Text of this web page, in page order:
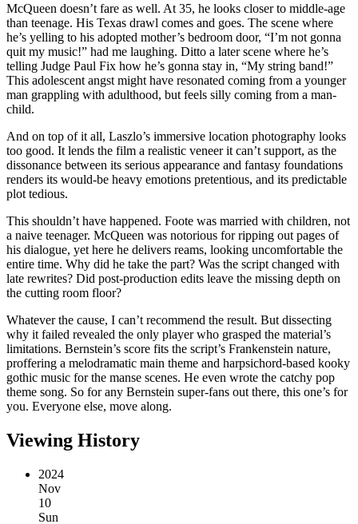
McQueen doesn’t fare as well. At 35, he looks closer to middle-age
than teenage. His Texas drawl comes and goes. The scene where
he’s yelling to his adopted mother’s bedroom door, “I’m not gonna
quit my music!” had me laughing. Ditto a later scene where he’s
telling Judge Paul Fix how he’s gonna stay in, “My string band!”
This adolescent angst might have resonated coming from a younger
man grappling with adulthood, but feels silly coming from a man-
child.
And on top of it all, Laszlo’s immersive location photography looks
too good. It lends the film a realistic veneer it can’t support, as the
dissonance between its serious appearance and fantasy foundations
renders its would-be heavy emotions pretentious, and its predictable
plot tedious.
This shouldn’t have happened. Foote was married with children, not
a naive teenager. McQueen was notorious for ripping out pages of
his dialogue, yet here he delivers reams, looking uncomfortable the
entire time. Why did he take the part? Was the script changed with
late rewrites? Did post-production edits leave the missing depth on
the cutting room floor?
Whatever the cause, I can’t recommend the result. But dissecting
why it failed revealed the only player who grasped the material’s
limitations. Bernstein’s score fits the script’s Frankenstein nature,
proffering a melodramatic main theme and harpsichord-based kooky
gothic music for the manse scenes. He even wrote the catchy pop
theme song. So for any Bernstein super-fans out there, this one’s for
you. Everyone else, move along.
Viewing History
2024
Nov
10
Sun